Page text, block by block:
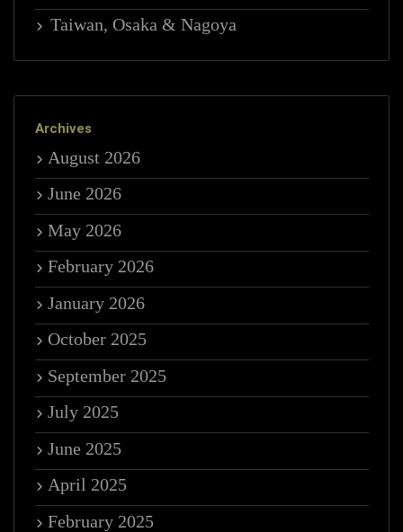
Taiwan, Osaka & Nagoya
Archives
August 2026
June 2026
May 2026
February 2026
January 2026
October 2025
September 2025
July 2025
June 2025
April 2025
February 2025